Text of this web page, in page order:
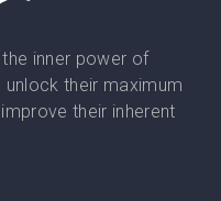
inner power of
their maximum
their inherent